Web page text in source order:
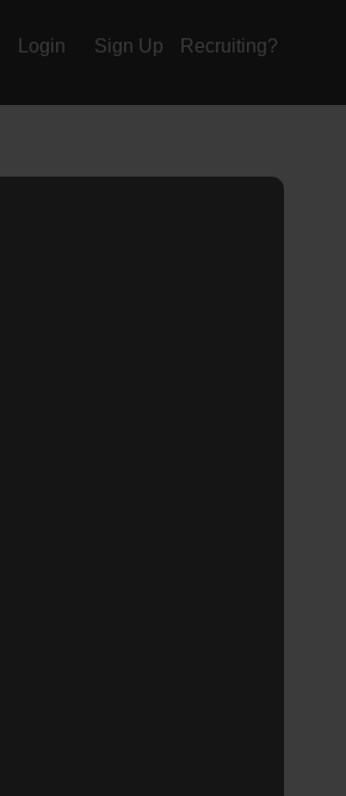
Login Sign Up Recruiting?